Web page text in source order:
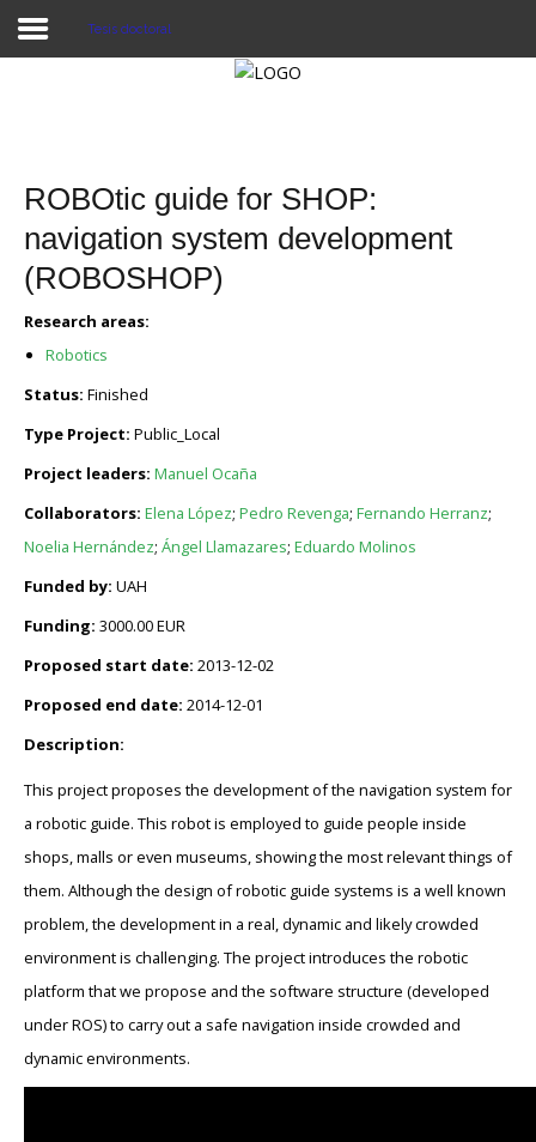
Tesis doctoral
ROBOtic guide for SHOP:
navigation system development
(ROBOSHOP)
Research areas:
Robotics
Status: Finished
Type Project: Public_Local
Project leaders: Manuel Ocaña
Collaborators: Elena López; Pedro Revenga; Fernando Herranz;
Noelia Hernández; Ángel Llamazares; Eduardo Molinos
Funded by: UAH
Funding: 3000.00 EUR
Proposed start date: 2013-12-02
Proposed end date: 2014-12-01
Description:
This project proposes the development of the navigation system for
a robotic guide. This robot is employed to guide people inside
shops, malls or even museums, showing the most relevant things of
them. Although the design of robotic guide systems is a well known
problem, the development in a real, dynamic and likely crowded
environment is challenging. The project introduces the robotic
platform that we propose and the software structure (developed
under ROS) to carry out a safe navigation inside crowded and
dynamic environments.